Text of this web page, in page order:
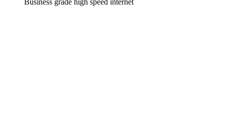
Business grade high speed internet